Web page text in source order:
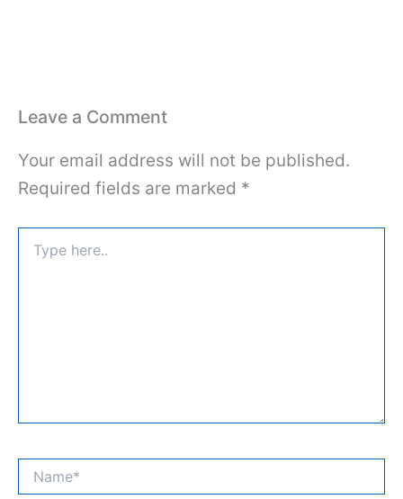
Leave a Comment
Your email address will not be published.
Required fields are marked *
here..